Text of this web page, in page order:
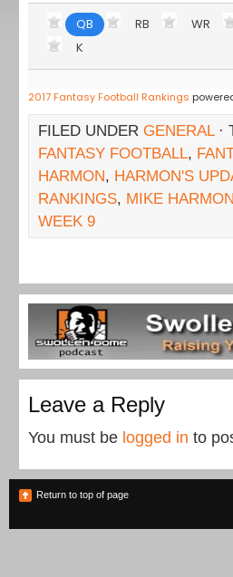
QB RB WR
K
2017 Fantasy Football Rankings
FILED UNDER GENERAL·
FANTASY FOOTBALL,
HARMON, HARMON'S
RANKINGS, MIKE HARMON
WEEK 9
Leave a Reply
You must be logged in to
Return to top of page